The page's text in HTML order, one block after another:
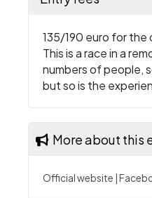
135/190 euro for
This is a race in a
numbers of people,
but so is the
More about this
Official website